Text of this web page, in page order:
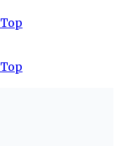
Top
Top